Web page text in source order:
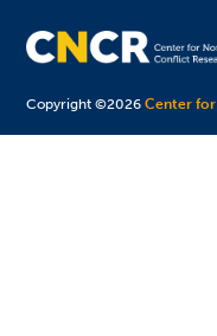
Copyright ©2026Center